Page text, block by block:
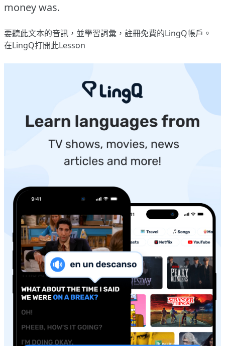
money was.
要聽此文本的音訊，並學習詞彙， 註冊免費的LingQ帳戶。
在LingQ打開此Lesson